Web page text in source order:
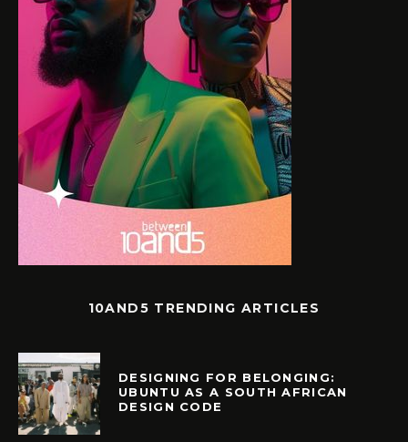
10AND5 TRENDING ARTICLES
DESIGNING FOR BELONGING:
UBUNTU AS A SOUTH AFRICAN
DESIGN CODE